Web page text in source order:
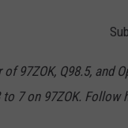
97ZOK, Q98.5, and
7 on 97ZOK. Follow